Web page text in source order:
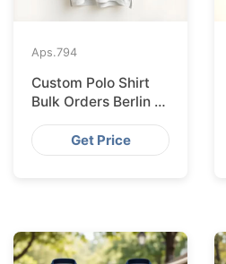
Aps.794
Custom Polo Shirt
Bulk Orders Berlin to
Bangladesh Factory
Get Price